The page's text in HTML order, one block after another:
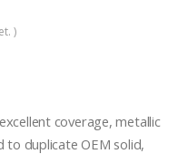
)
coverage, metallic
to duplicate OEM solid,